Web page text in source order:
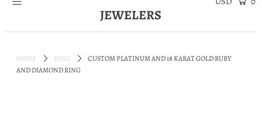
JEWELERS
HOME RING
CUSTOM PLATINUM AND 18 KARAT GOLD RUBY
AND DIAMOND RING
Services